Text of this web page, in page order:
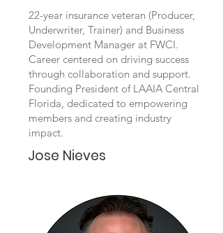
22-year insurance veteran (Producer,
Underwriter, Trainer) and Business
Development Manager at FWCI.
Career centered on driving success
through collaboration and support.
Founding President of LAAIA Central
Florida, dedicated to empowering
members and creating industry
impact.
Jose Nieves